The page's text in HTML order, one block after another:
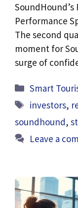
Performance
The second
moment for
surge of
Categories
Smart
Tags
investors,
soundhound,
Leave a